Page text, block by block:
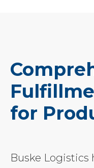
for
Buske Logistics